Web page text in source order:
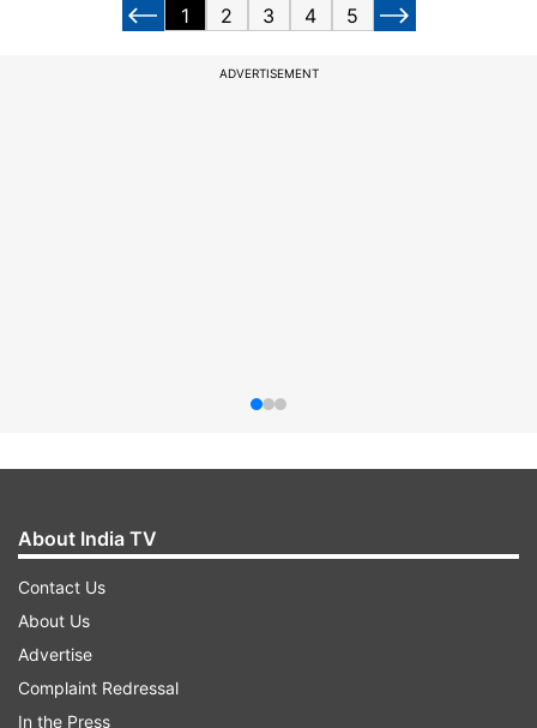
1 2 3 4 5
ADVERTISEMENT
About India TV
Contact Us
About Us
Advertise
Complaint Redressal
In the Press